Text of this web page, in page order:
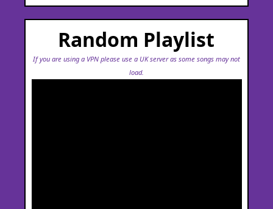
Random Playlist
If you are using a VPN please use a UK server as some songs may not
load.